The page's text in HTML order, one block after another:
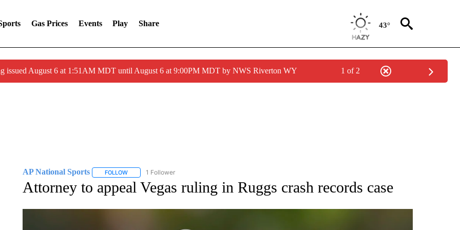
Gas Prices Events Play Share 43°
issued August 6 at 1:51AM MDT until August 6 at 9:00PM MDT by NWS Riverton WY 1 of 2
AP National Sports FOLLOWFOLLOW "AP NATIONAL SPORTS" TO RECEIVE NOTIFICATIONS ABOUT NEW PAGES ON "AP NATIONAL SPORTS".
1 Follower
Attorney to appeal Vegas ruling in Ruggs crash records case